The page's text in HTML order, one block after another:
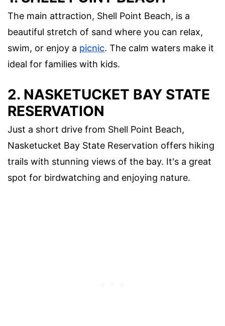
The main attraction, Shell Point Beach, is a
beautiful stretch of sand where you can relax,
swim, or enjoy a picnic. The calm waters make it
ideal for families with kids.
2. NASKETUCKET BAY STATE
RESERVATION
Just a short drive from Shell Point Beach,
Nasketucket Bay State Reservation offers hiking
trails with stunning views of the bay. It's a great
spot for birdwatching and enjoying nature.